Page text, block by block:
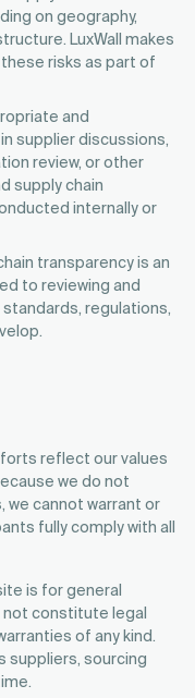
on geography,
LuxWall makes
risks as part of
and
supplier discussions,
review, or other
supply chain
internally or
transparency is an
to reviewing and
regulations,
reflect our values
we do not
cannot warrant or
fully comply with all
is for general
constitute legal
of any kind.
suppliers, sourcing